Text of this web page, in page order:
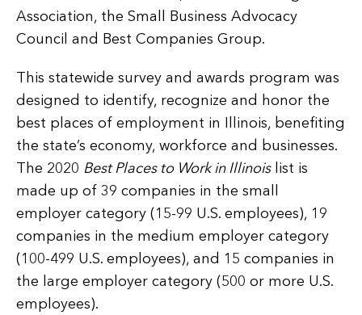
Association, the Small Business Advocacy
Council and Best Companies Group.
This statewide survey and awards program was
designed to identify, recognize and honor the
best places of employment in Illinois, benefiting
the state’s economy, workforce and businesses.
The 2020 Best Places to Work in Illinoislist is
made up of 39 companies in the small
employer category (15-99 U.S. employees), 19
companies in the medium employer category
(100-499 U.S. employees), and 15 companies in
the large employer category (500 or more U.S.
employees).